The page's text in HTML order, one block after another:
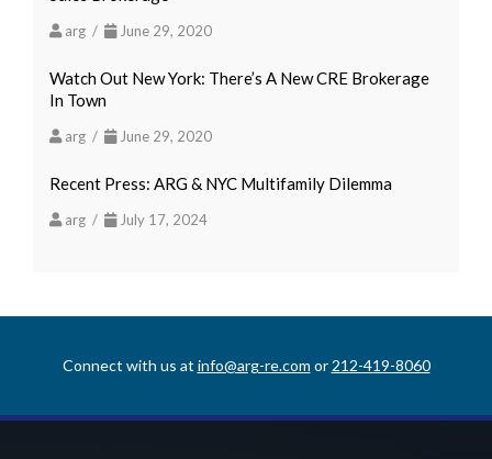
arg / June 29, 2020
Watch Out New York: There’s A New CRE Brokerage
In Town
arg / June 29, 2020
Recent Press: ARG & NYC Multifamily Dilemma
arg / July 17, 2024
Connect with us at info@arg-re.com or 212-419-8060